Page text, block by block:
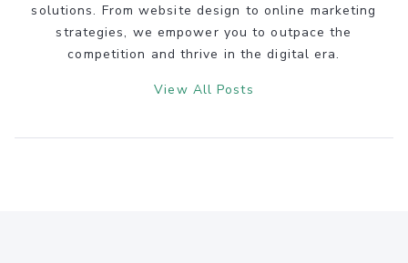
solutions. From website design to online marketing
strategies, we empower you to outpace the
competition and thrive in the digital era.
View All Posts